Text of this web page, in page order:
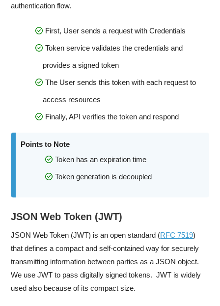
authentication flow.
First, User sends a request with Credentials
Token service validates the credentials and
provides a signed token
The User sends this token with each request to
access resources
Finally, API verifies the token and respond
Points to Note
Token has an expiration time
Token generation is decoupled
JSON Web Token (JWT)
JSON Web Token (JWT) is an open standard (RFC 7519)
that defines a compact and self-contained way for securely
transmitting information between parties as a JSON object.
We use JWT to pass digitally signed tokens. JWT is widely
used also because of its compact size.